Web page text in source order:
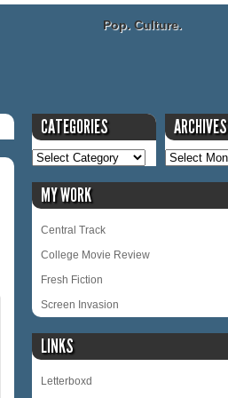
Pop. Culture.
CATEGORIES ARCHIVES
MY WORK
Central Track
College Movie Review
Fresh Fiction
Screen Invasion
LINKS
Letterboxd